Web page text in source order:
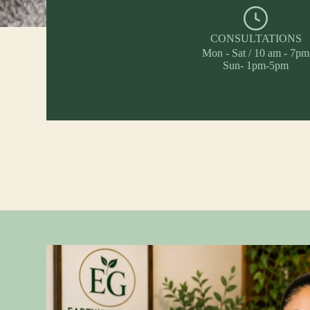
CONSULTATIONS
Mon - Sat / 10 am - 7pm
Sun- 1pm-5pm